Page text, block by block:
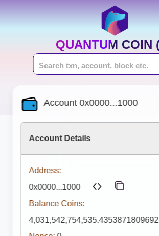
QUANTUM COIN
Account 0x0000...1000
Account Details
Address:
0x0000...1000
Balance Coins: